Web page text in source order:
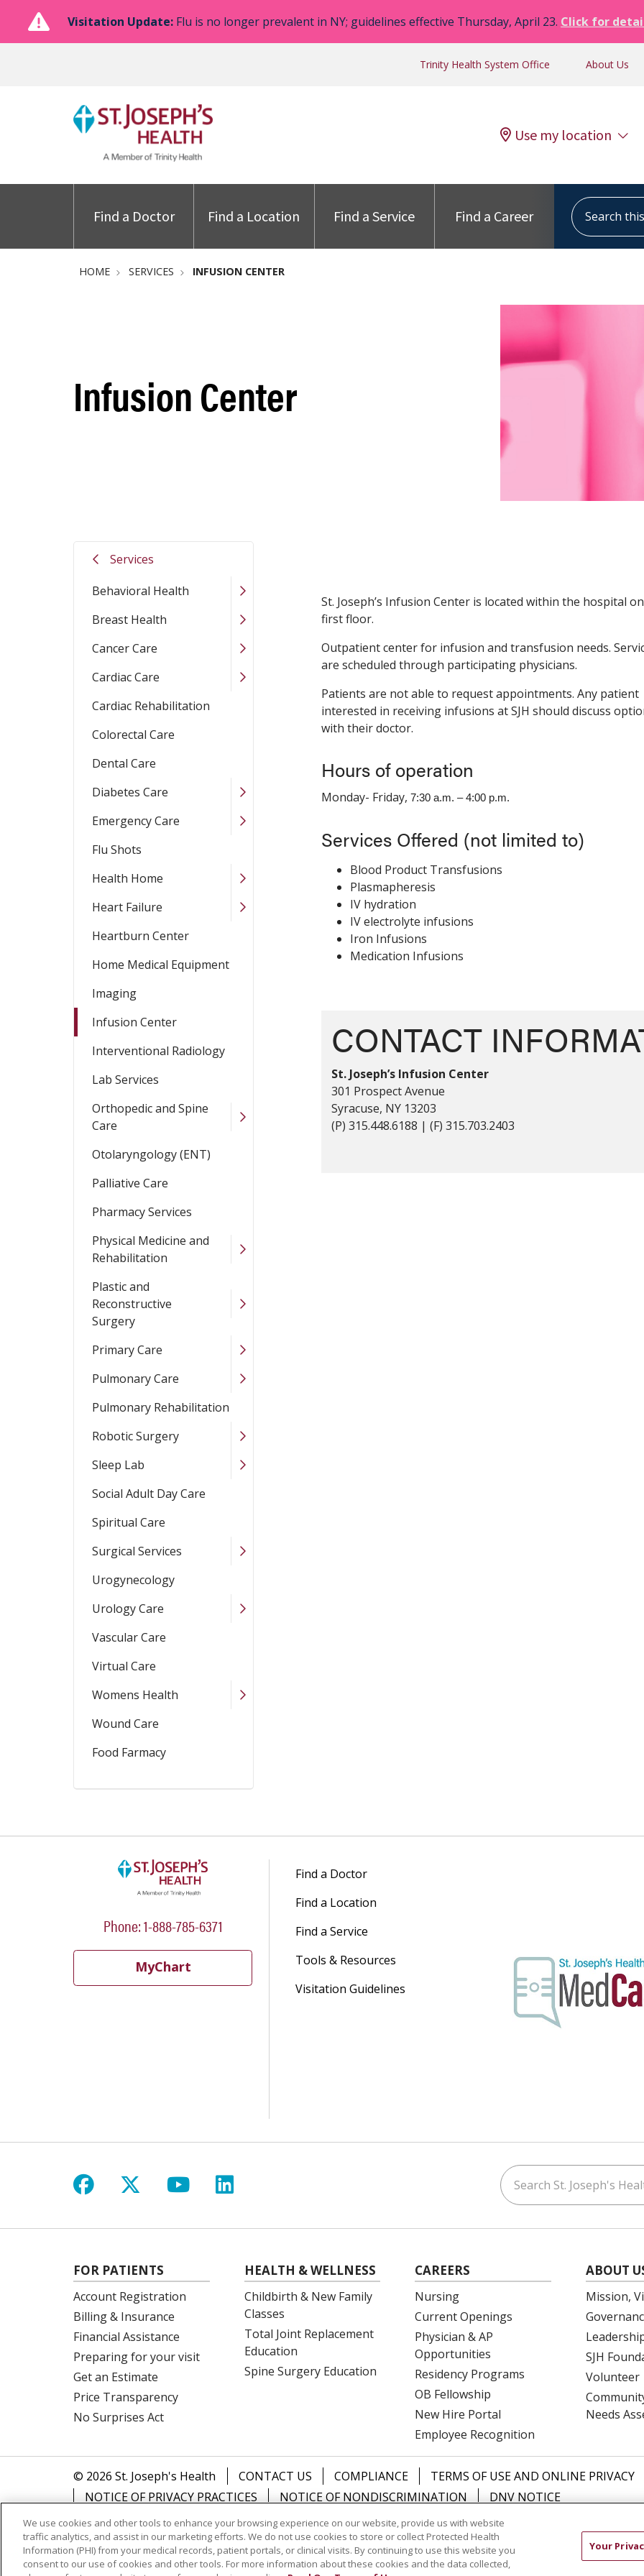
Visitation Update: Flu is no longer prevalent in NY; guidelines effective Thursday, April 23. Click for
Trinity Health System Office About Us
Use my location
Find a Doctor Find a Location Find a Service Find a Career
Search this
HOME SERVICES INFUSION CENTER
Infusion Center
Services
Behavioral Health
Breast Health
Cancer Care
Cardiac Care
Cardiac Rehabilitation
Colorectal Care
Dental Care
Diabetes Care
Emergency Care
Flu Shots
Health Home
Heart Failure
Heartburn Center
Home Medical Equipment
Imaging
Infusion Center
Interventional Radiology
Lab Services
Orthopedic and Spine
Care
Otolaryngology (ENT)
Palliative Care
Pharmacy Services
Physical Medicine and
Rehabilitation
Plastic and
Reconstructive
Surgery
Primary Care
Pulmonary Care
Pulmonary Rehabilitation
Robotic Surgery
Sleep Lab
Social Adult Day Care
Spiritual Care
Surgical Services
Urogynecology
Urology Care
Vascular Care
Virtual Care
Womens Health
Wound Care
Food Farmacy
St. Joseph’s Infusion Center is located within the hospital
first floor.
Outpatient center for infusion and transfusion needs.
are scheduled through participating physicians.
Patients are not able to request appointments. Any patient
interested in receiving infusions at SJH should discuss
with their doctor.
Hours of operation
Monday- Friday, 7:30 a.m. – 4:00 p.m.
Services Offered (not limited to)
Blood Product Transfusions
Plasmapheresis
IV hydration
IV electrolyte infusions
Iron Infusions
Medication Infusions
CONTACT
St. Joseph’s Infusion Center
301 Prospect Avenue
Syracuse, NY 13203
(P) 315.448.6188 | (F) 315.703.2403
Phone: 1-888-785-6371
MyChart
Find a Doctor
Find a Location
Find a Service
Tools & Resources
Visitation Guidelines
Follow us on Facebook
Follow us on X
Follow us on YouTube
Follow us on LinkedIn Search St. Joseph's
FOR PATIENTS
Account Registration
Billing & Insurance
Financial Assistance
Preparing for your visit
Get an Estimate
Price Transparency
No Surprises Act
HEALTH & WELLNESS
Childbirth & New Family
Classes
Total Joint Replacement
Education
Spine Surgery Education
CAREERS
Nursing
Current Openings
Physician & AP
Opportunities
Residency Programs
OB Fellowship
New Hire Portal
Employee Recognition
ABOUT
Mission,
SJH
Volunteer
Needs
© 2026 St. Joseph's Health CONTACT US COMPLIANCE
TERMS OF USE AND ONLINE PRIVACY
NOTICE OF PRIVACY PRACTICES
NOTICE OF NONDISCRIMINATION DNV NOTICE
Language Assistance: English Español 中文 РУССКИЙ Kabuverdianu Italiano
יידיש
Tagalog
Ελληνικά SHQIP Somali
We use cookies and other tools to enhance your browsing experience on our website, provide us with website
traffic analytics, and assist in our marketing efforts. We do not use cookies to store or collect Protected Health
Information (PHI) from your medical records, patient portals, or clinical visits. By continuing to use this website you
consent to our use of cookies and other tools. For more information about these cookies and the data collected,
Your